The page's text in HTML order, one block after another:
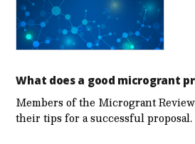
What does a good microgrant
Members of the Microgrant
their tips for a successful proposal.